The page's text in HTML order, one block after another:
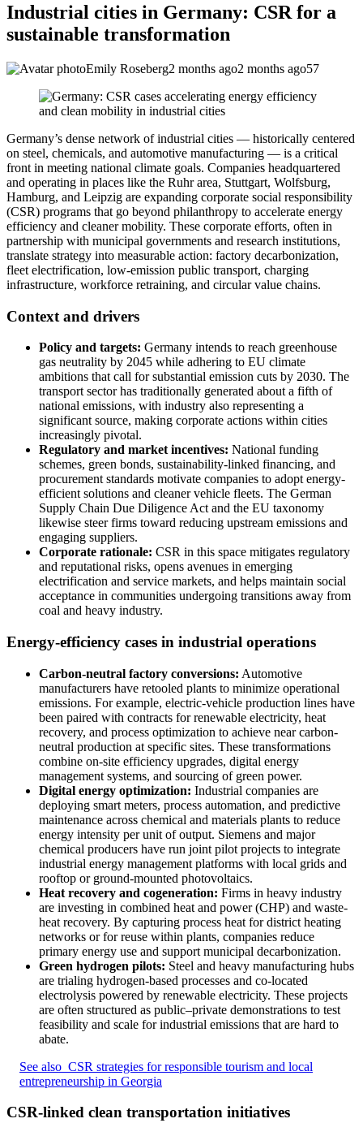
Industrial cities in Germany: CSR for a
sustainable transformation
Emily Roseberg2 months ago2 months ago57
Germany’s dense network of industrial cities — historically centered
on steel, chemicals, and automotive manufacturing — is a critical
front in meeting national climate goals. Companies headquartered
and operating in places like the Ruhr area, Stuttgart, Wolfsburg,
Hamburg, and Leipzig are expanding corporate social responsibility
(CSR) programs that go beyond philanthropy to accelerate energy
efficiency and cleaner mobility. These corporate efforts, often in
partnership with municipal governments and research institutions,
translate strategy into measurable action: factory decarbonization,
fleet electrification, low-emission public transport, charging
infrastructure, workforce retraining, and circular value chains.
Context and drivers
Policy and targets: Germany intends to reach greenhouse
gas neutrality by 2045 while adhering to EU climate
ambitions that call for substantial emission cuts by 2030. The
transport sector has traditionally generated about a fifth of
national emissions, with industry also representing a
significant source, making corporate actions within cities
increasingly pivotal.
Regulatory and market incentives: National funding
schemes, green bonds, sustainability-linked financing, and
procurement standards motivate companies to adopt energy-
efficient solutions and cleaner vehicle fleets. The German
Supply Chain Due Diligence Act and the EU taxonomy
likewise steer firms toward reducing upstream emissions and
engaging suppliers.
Corporate rationale: CSR in this space mitigates regulatory
and reputational risks, opens avenues in emerging
electrification and service markets, and helps maintain social
acceptance in communities undergoing transitions away from
coal and heavy industry.
Energy-efficiency cases in industrial operations
Carbon-neutral factory conversions: Automotive
manufacturers have retooled plants to minimize operational
emissions. For example, electric-vehicle production lines have
been paired with contracts for renewable electricity, heat
recovery, and process optimization to achieve near carbon-
neutral production at specific sites. These transformations
combine on-site efficiency upgrades, digital energy
management systems, and sourcing of green power.
Digital energy optimization: Industrial companies are
deploying smart meters, process automation, and predictive
maintenance across chemical and materials plants to reduce
energy intensity per unit of output. Siemens and major
chemical producers have run joint pilot projects to integrate
industrial energy management platforms with local grids and
rooftop or ground-mounted photovoltaics.
Heat recovery and cogeneration: Firms in heavy industry
are investing in combined heat and power (CHP) and waste-
heat recovery. By capturing process heat for district heating
networks or for reuse within plants, companies reduce
primary energy use and support municipal decarbonization.
Green hydrogen pilots: Steel and heavy manufacturing hubs
are trialing hydrogen-based processes and co-located
electrolysis powered by renewable electricity. These projects
are often structured as public–private demonstrations to test
feasibility and scale for industrial emissions that are hard to
abate.
See also CSR strategies for responsible tourism and local
entrepreneurship in Georgia
CSR-linked clean transportation initiatives